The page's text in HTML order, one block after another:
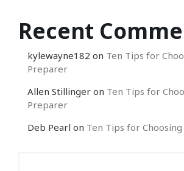
Recent
kylewayne182 on Ten Tips for
Preparer
Allen Stillinger on Ten Tips for
Preparer
Deb Pearl on Ten Tips for